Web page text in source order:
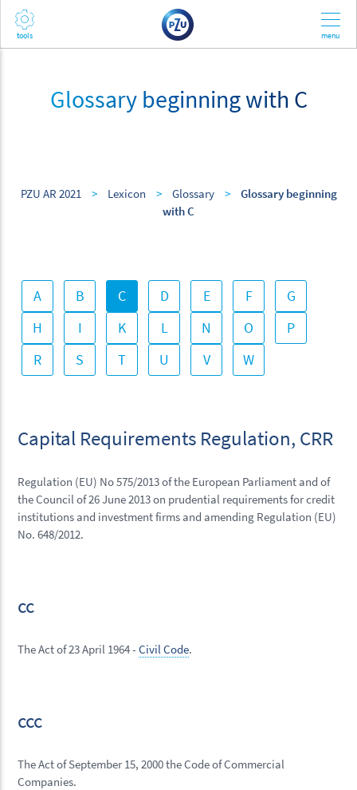
Glossary beginning with C
PZU AR 2021 > Lexicon > Glossary >
Glossary beginning
with C
A B C D E F
G
H
I K L N O
P
R
S T U V W
Capital Requirements Regulation, CRR
Regulation (EU) No 575/2013 of the European Parliament and of
the Council of 26 June 2013 on prudential requirements for credit
institutions and investment firms and amending Regulation (EU)
No. 648/2012.
cc
The Act of 23 April 1964 -Civil Code.
ccc
The Act of September 15, 2000 the Code of Commercial
Companies.